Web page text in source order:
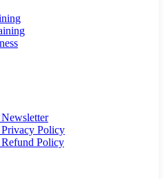
Policy
Policy